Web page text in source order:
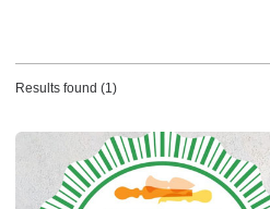
Results found (1)